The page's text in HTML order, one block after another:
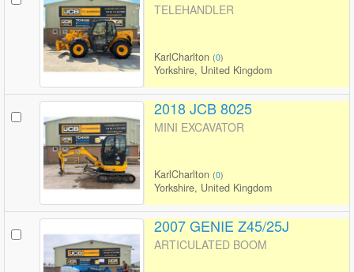
TELEHANDLER
KarlCharlton (0)
Yorkshire, United Kingdom
2018 JCB 8025
MINI EXCAVATOR
KarlCharlton (0)
Yorkshire, United Kingdom
2007 GENIE Z45/25J
ARTICULATED BOOM